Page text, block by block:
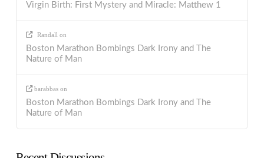
Virgin Birth: First Mystery and Miracle: Matthew 1
Randall on
Boston Marathon Bombings Dark Irony and The
Nature of Man
barabbas on
Boston Marathon Bombings Dark Irony and The
Nature of Man